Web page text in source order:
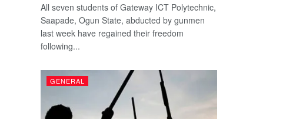
All seven students of Gateway ICT Polytechnic,
Saapade, Ogun State, abducted by gunmen
last week have regained their freedom
following...
GENERAL